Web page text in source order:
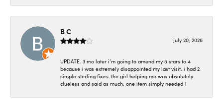
B C
July 20, 2026
UPDATE. 3 mo later i’m going to amend my 5 stars to 4
because i was extremely disappointed my last visit. i had 2
simple sterling fixes. the girl helping me was absolutely
clueless and said as much. one item simply needed 1